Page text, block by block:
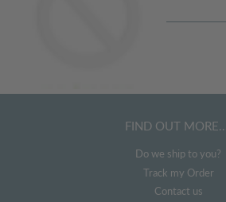
FIND OUT
Do we ship to you?
Track my Order
Contact us